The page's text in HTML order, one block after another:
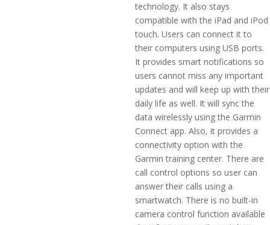
technology. It also stays
compatible with the iPad and iPod
touch. Users can connect it to
their computers using USB ports.
It provides smart notifications so
users cannot miss any important
updates and will keep up with their
daily life as well. It will sync the
data wirelessly using the Garmin
Connect app. Also, it provides a
connectivity option with the
Garmin training center. There are
call control options so user can
answer their calls using a
smartwatch. There is no built-in
camera control function available